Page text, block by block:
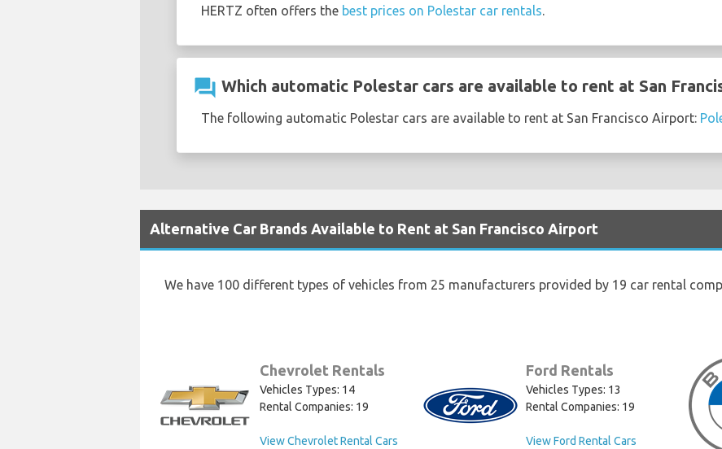
HERTZ often offers the best prices on Polestar car rentals.
question_answer Which automatic Polestar cars are available to rent at San
The following automatic Polestar cars are available to rent at San Francisco Airport:
Alternative Car Brands Available to Rent at San Francisco Airport
We have 100 different types of vehicles from 25 manufacturers provided by 19 car rental
Chevrolet Rentals
Vehicles Types: 14
Rental Companies: 19
View Chevrolet Rental Cars
Ford Rentals
Vehicles Types: 13
Rental Companies: 19
View Ford Rental Cars